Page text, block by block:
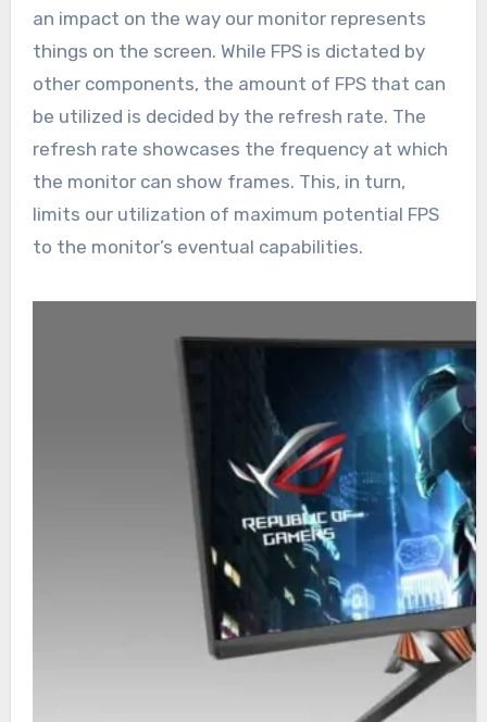
an impact on the way our monitor represents
things on the screen. While FPS is dictated by
other components, the amount of FPS that can
be utilized is decided by the refresh rate. The
refresh rate showcases the frequency at which
the monitor can show frames. This, in turn,
limits our utilization of maximum potential FPS
to the monitor’s eventual capabilities.